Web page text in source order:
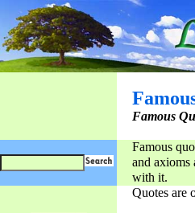
Famous
Famous
and axioms
with it.
Quotes are